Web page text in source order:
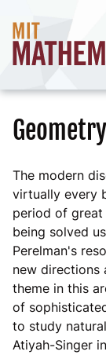
The modern
virtually every
period of great
being solved
Perelman's
new directions
theme in this
of
to study
Atiyah-Singer